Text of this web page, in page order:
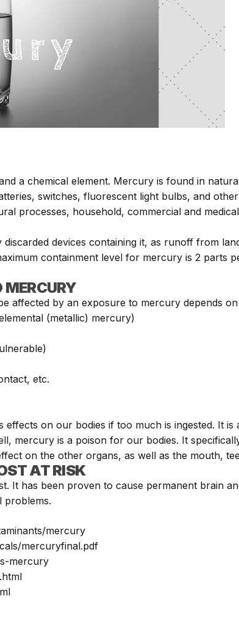
a chemical element. Mercury is found in
switches, fluorescent light bulbs, and
processes, household, commercial and
devices containing it, as runoff from
containment level for mercury is 2 parts
MERCURY
affected by an exposure to mercury depends
(metallic) mercury)
etc.
on our bodies if too much is ingested. It
mercury is a poison for our bodies. It
on the other organs, as well as the mouth,
AT RISK
It has been proven to cause permanent brain
problems.
mercury
mercuryfinal.pdf
mercury